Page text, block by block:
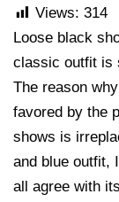
Views: 314
Loose black
classic outfit is
The reason
favored by the
shows is
and blue outfit,
all agree with